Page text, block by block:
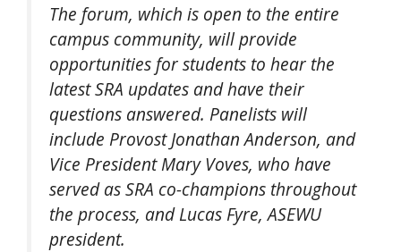
The forum, which is open to the entire
campus community, will provide
opportunities for students to hear the
latest SRA updates and have their
questions answered. Panelists will
include Provost Jonathan Anderson, and
Vice President Mary Voves, who have
served as SRA co-champions throughout
the process, and Lucas Fyre, ASEWU
president.